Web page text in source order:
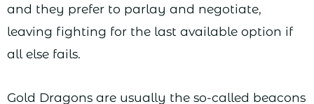
and they prefer to parlay and negotiate,
leaving fighting for the last available option if
all else fails.
Gold Dragons are usually the so-called beacons